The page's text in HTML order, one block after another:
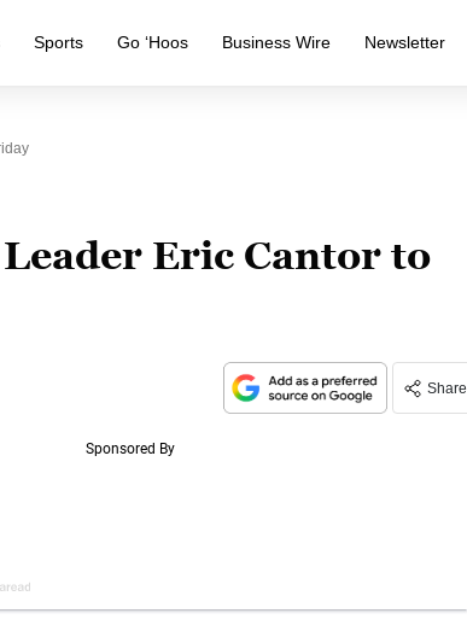
Sports Go ‘Hoos Business Wire Newsletter
Eric Cantor to
Share